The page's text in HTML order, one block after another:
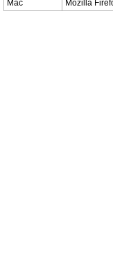
Mac
Mozilla